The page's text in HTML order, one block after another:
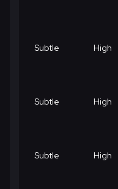
Subtle High
Subtle High
Subtle High